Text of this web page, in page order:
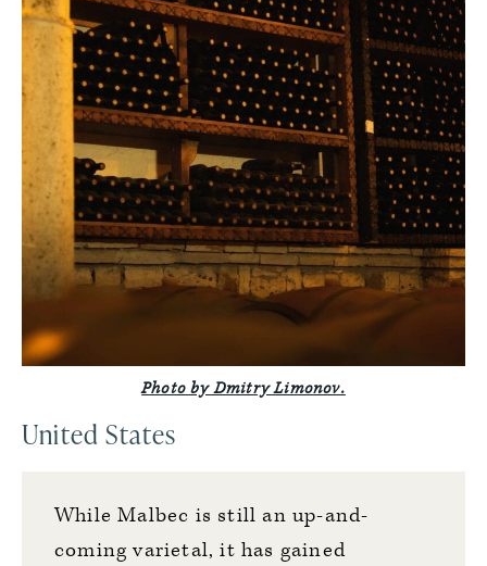
Photo by Dmitry Limonov.
United States
While Malbec is still an up-and-
coming varietal, it has gained